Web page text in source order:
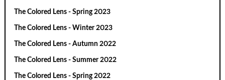
The Colored Lens - Spring 2023
The Colored Lens - Winter 2023
The Colored Lens - Autumn 2022
The Colored Lens - Summer 2022
The Colored Lens - Spring 2022